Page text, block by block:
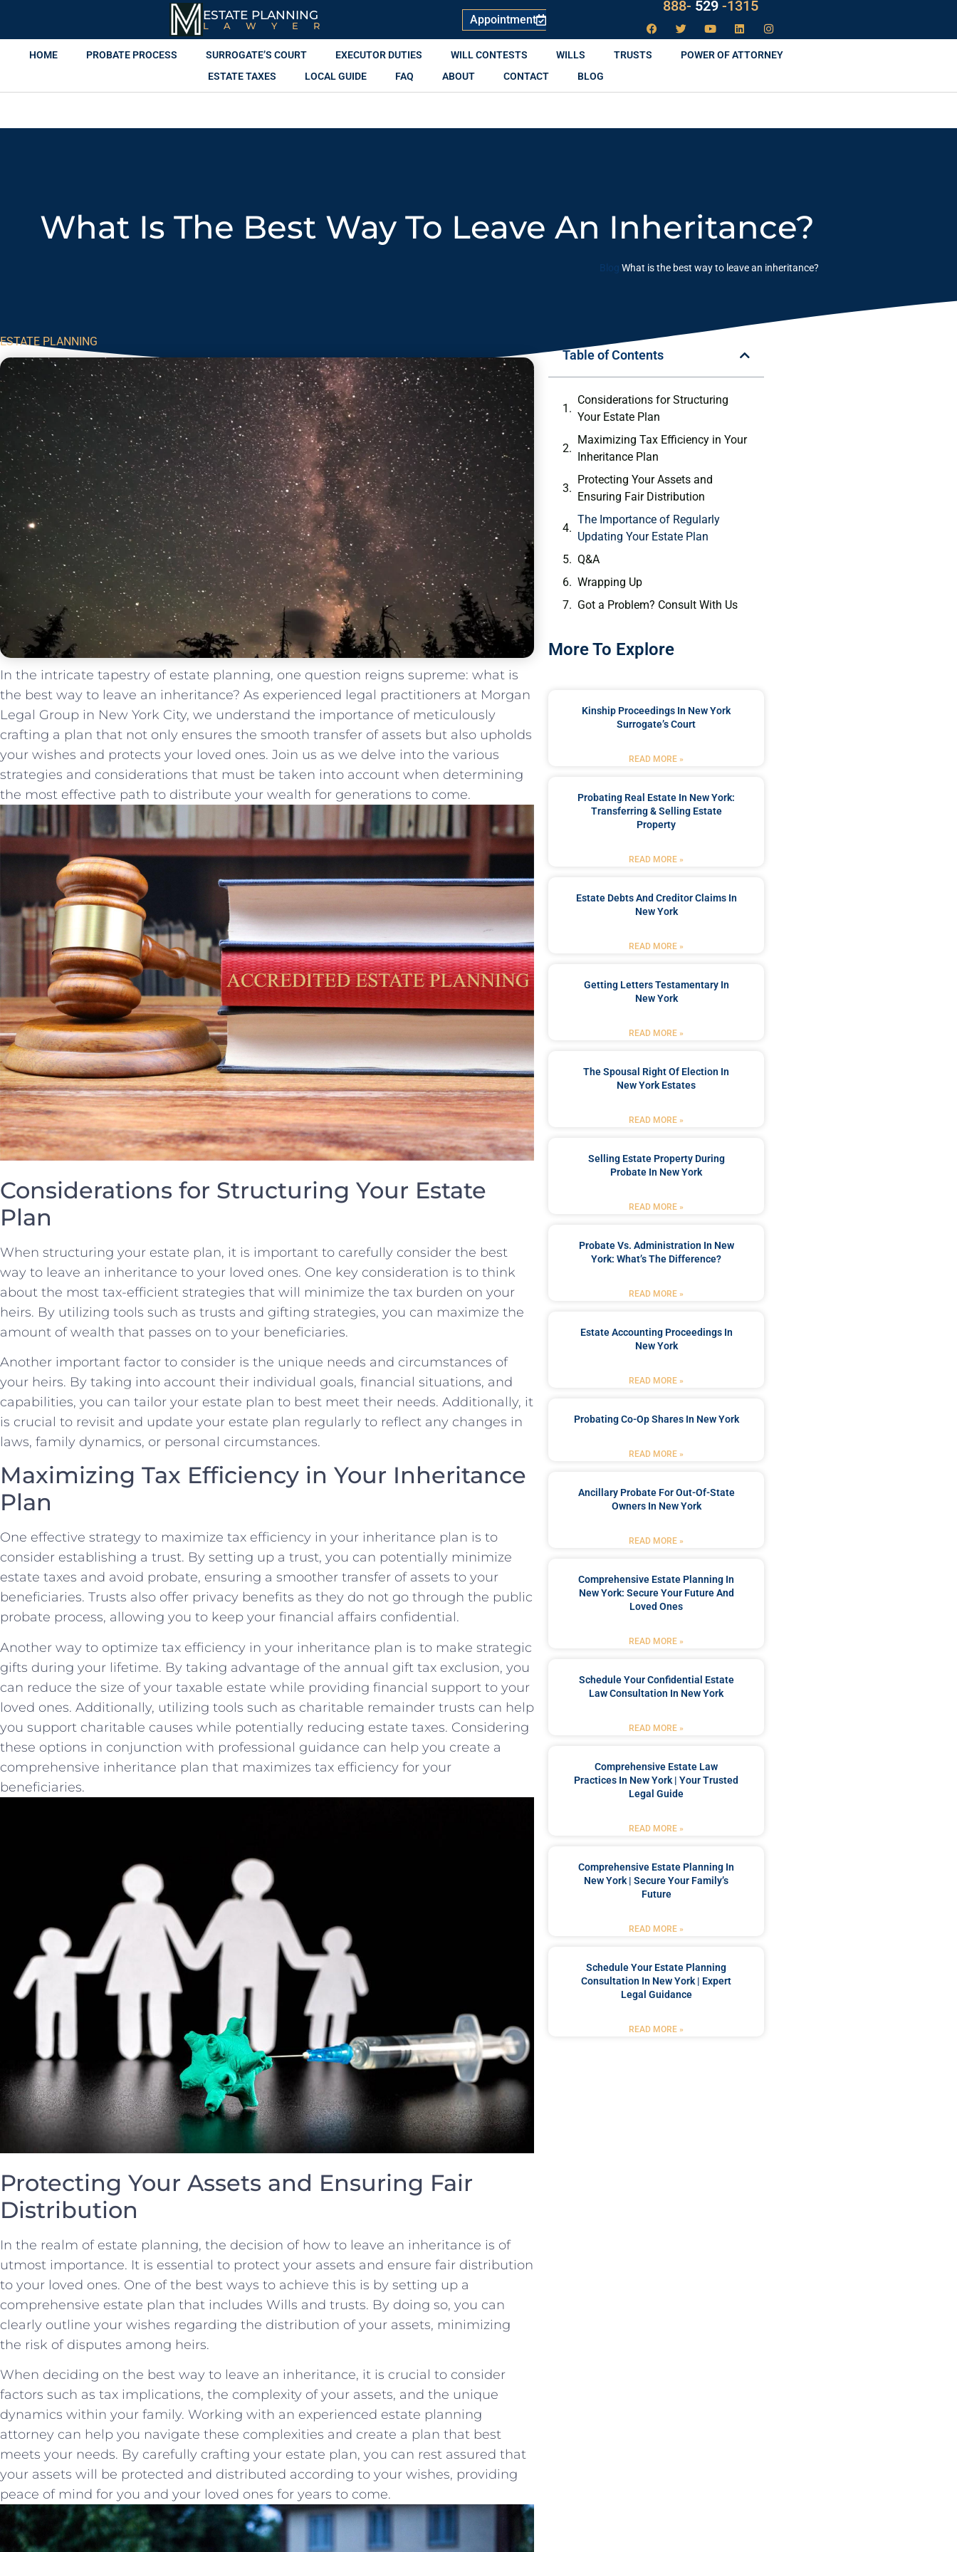
ESTATE PLANNING
LAWYER Appointment
888- LAW -1315
HOME PROBATE PROCESS SURROGATE’S COURT EXECUTOR DUTIES WILL CONTESTS WILLS TRUSTS
POWER OF ATTORNEY
ESTATE TAXES
LOCAL GUIDE FAQ ABOUT CONTACT BLOG
What Is The Best Way To Leave An Inheritance?
Blog What is the best way to leave an inheritance?
ESTATE PLANNING
In the intricate tapestry of estate planning, one question reigns supreme: what is
the best way to ​leave an‌ inheritance? As​ experienced legal ​practitioners at Morgan
⁣Legal Group in New York City, we understand the importance of meticulously
crafting a plan that not only ensures the smooth transfer of‍ assets but also upholds
‍your wishes and protects your loved ones.‍ Join us as ⁣we delve into the various
strategies and considerations that​ must be taken ‌into account when determining
the‍ most effective path to distribute your wealth for generations to come.
Considerations ⁤for Structuring Your Estate
Plan
When structuring your ‌estate​ plan, it is important⁣ to carefully consider the best
way to leave an⁢ inheritance ⁣to your loved ones. One key⁣ consideration is to think
⁤about ⁣the most tax-efficient ⁤strategies that will minimize the tax burden on your
heirs. By utilizing tools such ‍as trusts and gifting strategies, you can⁤ maximize the
amount of wealth that passes on to your beneficiaries.
Another important factor to‌ consider is the unique⁣ needs and circumstances​ of
your heirs. By taking into account their individual ⁢goals, financial situations,‍ and
capabilities, you can tailor your estate plan to best ‍meet their ⁣needs. Additionally, it
is crucial to revisit and update your estate plan regularly to reflect any changes in
laws, family dynamics, or⁤ personal circumstances.
Maximizing ⁤Tax Efficiency in Your Inheritance
Plan
One effective strategy to maximize tax efficiency in your inheritance plan is to
consider establishing a trust. By setting up a trust, you⁢ can potentially minimize
estate taxes ⁣and avoid probate, ensuring a smoother transfer of assets to your
beneficiaries.​ Trusts‍ also offer privacy benefits as ​they do not go ⁢through the public
probate⁣ process,​ allowing you to keep your‌ financial affairs confidential.
Another way to ‌optimize tax efficiency in your inheritance plan is⁢ to make strategic
gifts during your lifetime. By⁣ taking advantage of⁤ the⁤ annual gift tax exclusion, you
can reduce‍ the ⁤size of‌ your taxable estate while providing financial support to your​
loved ones. Additionally, utilizing tools such as charitable remainder trusts can help‍
you support charitable causes‍ while potentially⁢ reducing estate taxes. Considering
these options in conjunction with professional guidance⁤ can help you create a
comprehensive inheritance plan that maximizes tax efficiency for your
beneficiaries.
Protecting Your Assets ‍and Ensuring Fair
Distribution
In the realm of estate planning, the decision of how to leave an inheritance is of
utmost importance. It is essential to protect your assets ‌and ensure fair distribution
to your⁤ loved⁤ ones. One of the⁣ best ways to achieve this is by setting‍ up a⁣
comprehensive estate plan that includes ‍Wills and trusts. By doing so, you can
clearly outline your wishes regarding the distribution of your assets, minimizing⁢
the risk of disputes among heirs.
When deciding on the best way to⁤ leave an inheritance, it is crucial to consider
factors such as‍ tax implications, the complexity of your assets, and the ‌unique
dynamics within your family. ⁢Working ‍with an experienced estate planning
attorney⁢ can help you⁢ navigate these complexities and create a plan that best
meets your needs. By carefully crafting your estate plan, you ‌can rest‍ assured‌ that
your ⁤assets will⁣ be⁢ protected and⁢ distributed according to ​your wishes, providing
⁤peace of mind for you and ‍your⁢ loved ones for years to come.
Table of Contents
Considerations ⁤for Structuring
Your Estate Plan
Maximizing ⁤Tax Efficiency in Your
Inheritance Plan
Protecting Your Assets ‍and
Ensuring Fair Distribution
The Importance of Regularly
Updating Your Estate Plan
Q&A
Wrapping Up
Got a Problem? Consult With Us
More To Explore
Kinship Proceedings In New York
Surrogate’s Court
READ MORE »
Probating Real Estate In New York:
Transferring & Selling Estate
Property
READ MORE »
Estate Debts And Creditor Claims In
New York
READ MORE »
Getting Letters Testamentary In
New York
READ MORE »
The Spousal Right Of Election In
New York Estates
READ MORE »
Selling Estate Property During
Probate In New York
READ MORE »
Probate Vs. Administration In New
York: What’s The Difference?
READ MORE »
Estate Accounting Proceedings In
New York
READ MORE »
Probating Co-Op Shares In New York
READ MORE »
Ancillary Probate For Out-Of-State
Owners In New York
READ MORE »
Comprehensive Estate Planning In
New York: Secure Your Future And
Loved Ones
READ MORE »
Schedule Your Confidential Estate
Law Consultation In New York
READ MORE »
Comprehensive Estate Law
Practices In New York | Your Trusted
Legal Guide
READ MORE »
Comprehensive Estate Planning In
New York | Secure Your Family’s
Future
READ MORE »
Schedule Your Estate Planning
Consultation In New York | Expert
Legal Guidance
READ MORE »